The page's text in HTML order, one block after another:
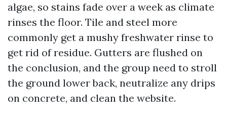
algae, so stains fade over a week as climate
rinses the floor. Tile and steel more
commonly get a mushy freshwater rinse to
get rid of residue. Gutters are flushed on
the conclusion, and the group need to stroll
the ground lower back, neutralize any drips
on concrete, and clean the website.